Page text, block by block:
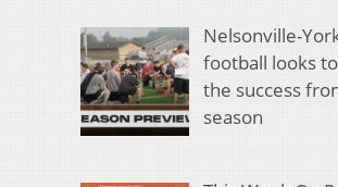
Nelsonville-
football looks
the success
season